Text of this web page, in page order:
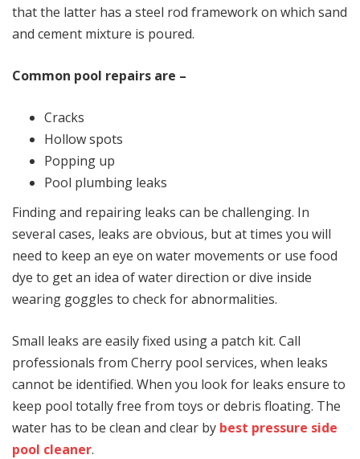
that the latter has a steel rod framework on which sand
and cement mixture is poured.
Common pool repairs are –
Cracks
Hollow spots
Popping up
Pool plumbing leaks
Finding and repairing leaks can be challenging. In
several cases, leaks are obvious, but at times you will
need to keep an eye on water movements or use food
dye to get an idea of water direction or dive inside
wearing goggles to check for abnormalities.
Small leaks are easily fixed using a patch kit. Call
professionals from Cherry pool services, when leaks
cannot be identified. When you look for leaks ensure to
keep pool totally free from toys or debris floating. The
water has to be clean and clear by best pressure side
pool cleaner.